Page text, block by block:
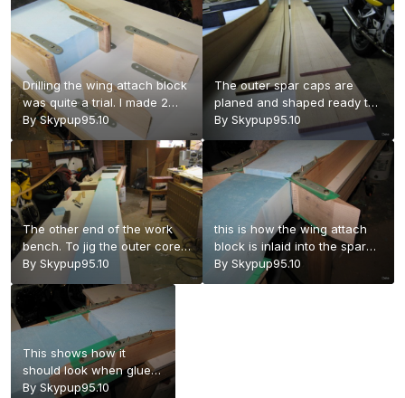
nicely to clean the glue out
and with alig
Drilling the wing attach block
was quite a trial. I made 2
sets from select KD
hardwood (750Kg / Cub
meter) Blocks were mounted
on my lathe cross slid
BySkypup95.10
The outer spar caps are
planed and shaped ready to
glue when the wing attach
blocks are fitted.(soon) The
upper one is 7.5mm x 100mm
at the inboard en
By Skypup95.10
The other end of the work
bench. To jig the outer core
parallel with the center wing
spar which has the spar cap
glued on
By Skypup95.10
this is how the wing attach
block is inlaid into the spar
foam core
By Skypup95.10
This shows how it
should look when glued
in
BySkypup95.10